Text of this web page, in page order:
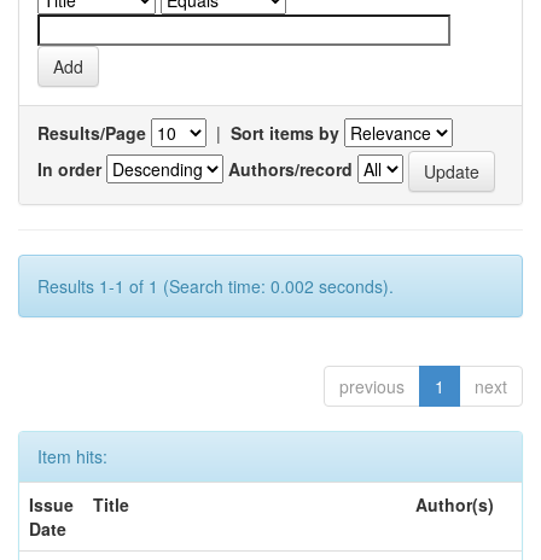
Results/Page | Sort items by
In order
Authors/record
Results 1-1 of 1 (Search time: 0.002 seconds).
previous 1 next
Item hits:
Issue
Date
Title Author(s)